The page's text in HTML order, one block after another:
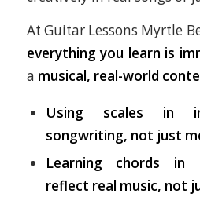
At Guitar Lessons Myrtle
everything you learn is
a musical, real-world
Using scales in
songwriting, not just
Learning chords in
reflect real music, not